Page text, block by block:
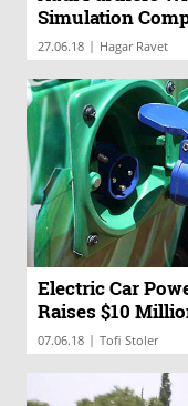
Simulation
27.06.18 | Hagar Ravet
Electric Car
Raises $10
07.06.18 | Tofi Stoler